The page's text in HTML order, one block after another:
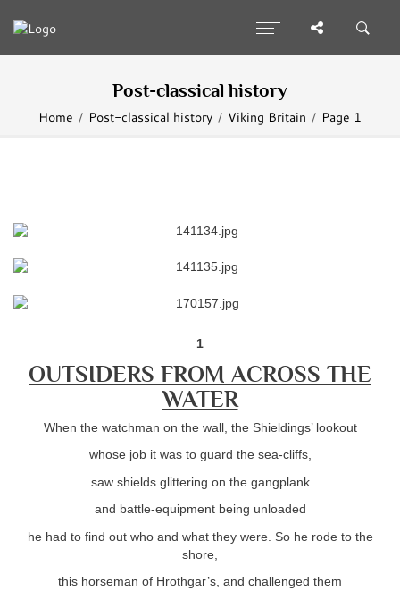
Post-classical history
Home Post-classical history Viking Britain Page 1
1
OUTSIDERS FROM ACROSS THE
WATER
When the watchman on the wall, the Shieldings’ lookout
whose job it was to guard the sea-cliffs,
saw shields glittering on the gangplank
and battle-equipment being unloaded
he had to find out who and what they were. So he rode to the
shore,
this horseman of Hrothgar’s, and challenged them